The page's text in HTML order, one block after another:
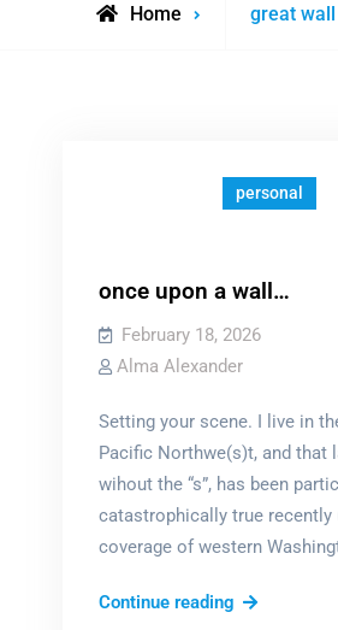
Home
Posts
great
personal
once upon a wall…
February 18, 2026
Alma Alexander
Setting your scene. I live in
Pacific Northwe(s)t, and that
wihout the “s”, has been
catastrophically true recently
coverage of western
Continue readingonce